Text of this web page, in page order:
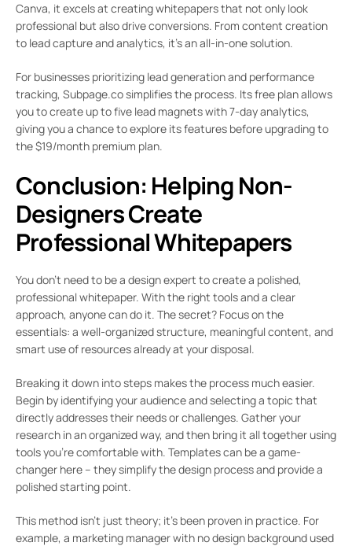
Canva, it excels at creating whitepapers that not only look
professional but also drive conversions. From content creation
to lead capture and analytics, it’s an all-in-one solution.
For businesses prioritizing lead generation and performance
tracking, Subpage.co simplifies the process. Its free plan allows
you to create up to five lead magnets with 7-day analytics,
giving you a chance to explore its features before upgrading to
the $19/month premium plan.
Conclusion: Helping Non-
Designers Create
Professional Whitepapers
You don’t need to be a design expert to create a polished,
professional whitepaper. With the right tools and a clear
approach, anyone can do it. The secret? Focus on the
essentials: a well-organized structure, meaningful content, and
smart use of resources already at your disposal.
Breaking it down into steps makes the process much easier.
Begin by identifying your audience and selecting a topic that
directly addresses their needs or challenges. Gather your
research in an organized way, and then bring it all together using
tools you’re comfortable with. Templates can be a game-
changer here – they simplify the design process and provide a
polished starting point.
This method isn’t just theory; it’s been proven in practice. For
example, a marketing manager with no design background used